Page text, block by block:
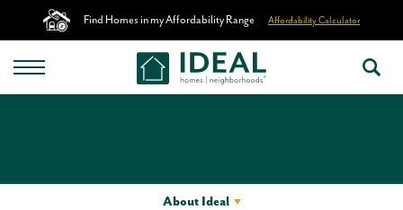
Find Homes in my Affordability Range Affordability Calculator
About Ideal